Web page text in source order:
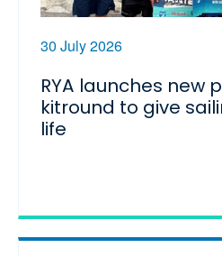
30 July 2026
RYA launches new
kitround to give
life